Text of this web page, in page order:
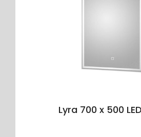
Lyra 700 x 500